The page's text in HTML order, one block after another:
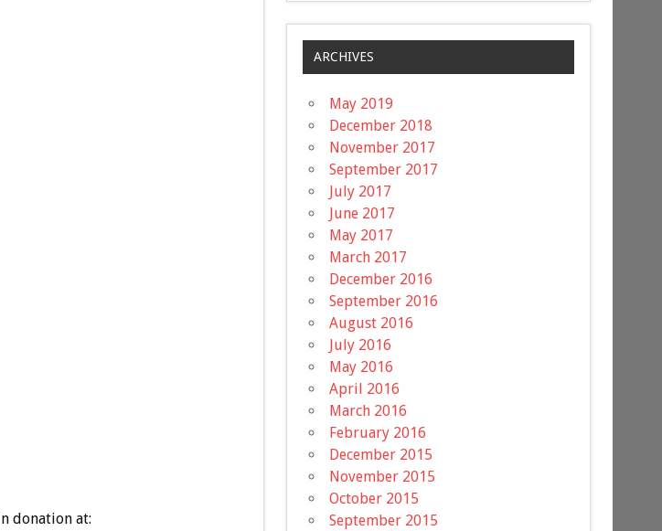
donation at:
ARCHIVES
May 2019
December 2018
November 2017
September 2017
July 2017
June 2017
May 2017
March 2017
December 2016
September 2016
August 2016
July 2016
May 2016
April 2016
March 2016
February 2016
December 2015
November 2015
October 2015
September 2015